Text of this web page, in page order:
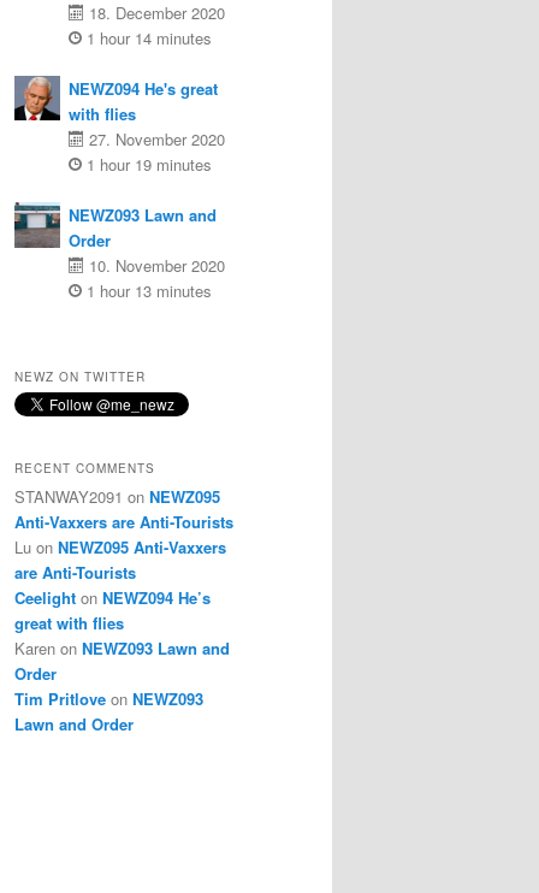
18. December 2020
1 hour 14 minutes
NEWZ094 He's great
with flies
27. November 2020
1 hour 19 minutes
NEWZ093 Lawn and
Order
10. November 2020
1 hour 13 minutes
NEWZ ON TWITTER
RECENT COMMENTS
STANWAY2091 on NEWZ095
Anti-Vaxxers are Anti-Tourists
Lu on NEWZ095 Anti-Vaxxers
are Anti-Tourists
Ceelight on NEWZ094 He’s
great with flies
Karen on NEWZ093 Lawn and
Order
Tim Pritlove on NEWZ093
Lawn and Order